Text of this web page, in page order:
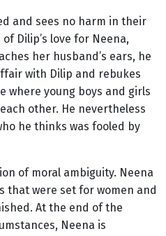
and sees no harm in their
Dilip’s love for Neena,
her husband’s ears, he
with Dilip and rebukes
where young boys and girls
other. He nevertheless
he thinks was fooled by
of moral ambiguity. Neena
that were set for women and
At the end of the
Neena is